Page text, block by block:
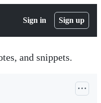
Sign in Sign up
and snippets.